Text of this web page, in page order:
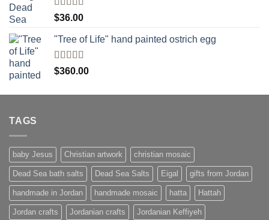
Rated
4.00
of 5
$36.00
"Tree of Life" hand painted ostrich egg
Rated4
out of 5
$360.00
TAGS
baby Jesus Christian artwork christian mosaic
Dead Sea bath salts Dead Sea Salts Eigal gifts from Jordan
handmade in Jordan handmade mosaic hatta Hattah
Jordan crafts Jordanian crafts Jordanian Keffiyeh